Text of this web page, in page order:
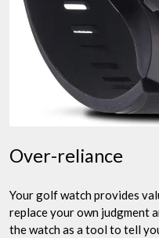
Over-reliance
Your golf watch provides
replace your own judgment
the watch as a tool to tell